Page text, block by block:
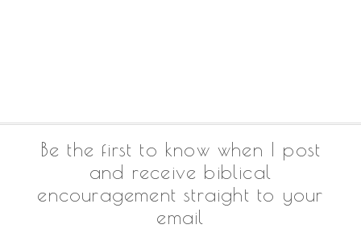
Footer
Be the first to know when I post
and receive biblical
encouragement straight to your
email